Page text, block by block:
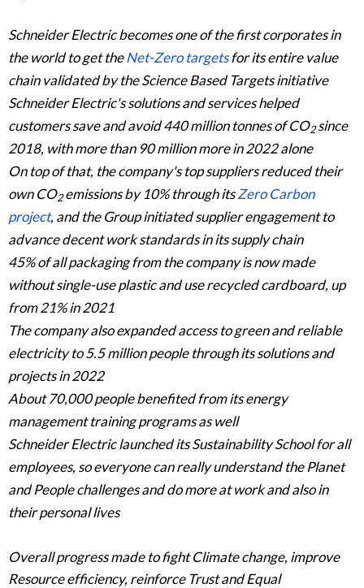
Schneider Electric becomes one of the first corporates in
the world to get theNet-Zero targetsfor its entire value
chain validated by the Science Based Targets initiative
Schneider Electric's solutions and services helped
customers save and avoid 440 million tonnes of CO2since
2018, with more than 90 million more in 2022 alone
On top of that, the company's top suppliers reduced their
own CO2emissions by 10% through itsZero Carbon
project, and the Group initiated supplier engagement to
advance decent work standards in its supply chain
45% of all packaging from the company is now made
without single-use plastic and use recycled cardboard, up
from 21% in 2021
The company also expanded access to green and reliable
electricity to 5.5 million people through its solutions and
projects in 2022
About 70,000 people benefited from its energy
management training programs as well
Schneider Electric launched its Sustainability School for all
employees, so everyone can really understand the Planet
and People challenges and do more at work and also in
their personal lives
Overall progress made to fight Climate change, improve
Resource efficiency, reinforce Trust and Equal